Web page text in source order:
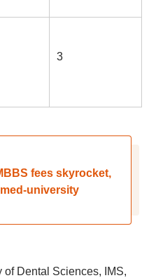
3
fees skyrocket,
university
of Dental Sciences, IMS,